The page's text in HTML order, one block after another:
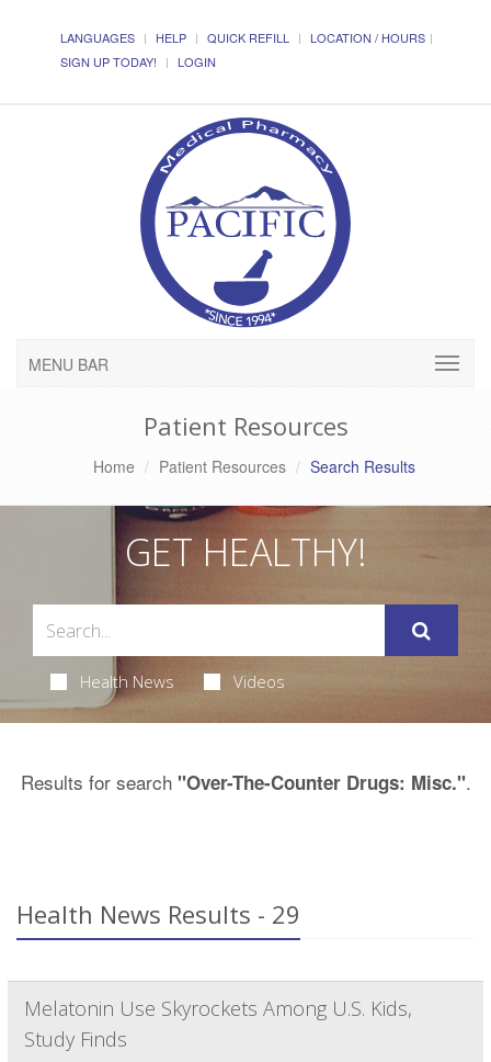
LANGUAGES HELP QUICK REFILL
LOCATION / HOURS
SIGN UP TODAY!
LOGIN
MENU BAR
Patient Resources
Home Patient Resources Search Results
GET HEALTHY!
Health News Videos
Results for search "Over-The-Counter Drugs: Misc.".
Health News Results - 29
Melatonin Use Skyrockets Among U.S. Kids,
Study Finds